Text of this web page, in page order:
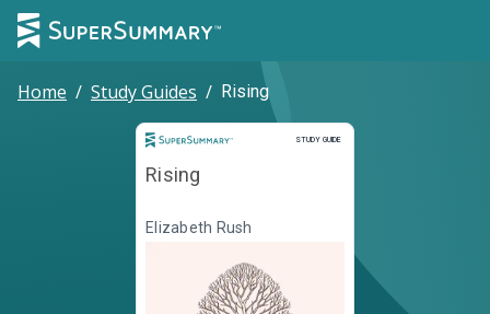
Home / Study Guides / Rising
STUDY GUIDE
Study Guide
Rising
Elizabeth Rush